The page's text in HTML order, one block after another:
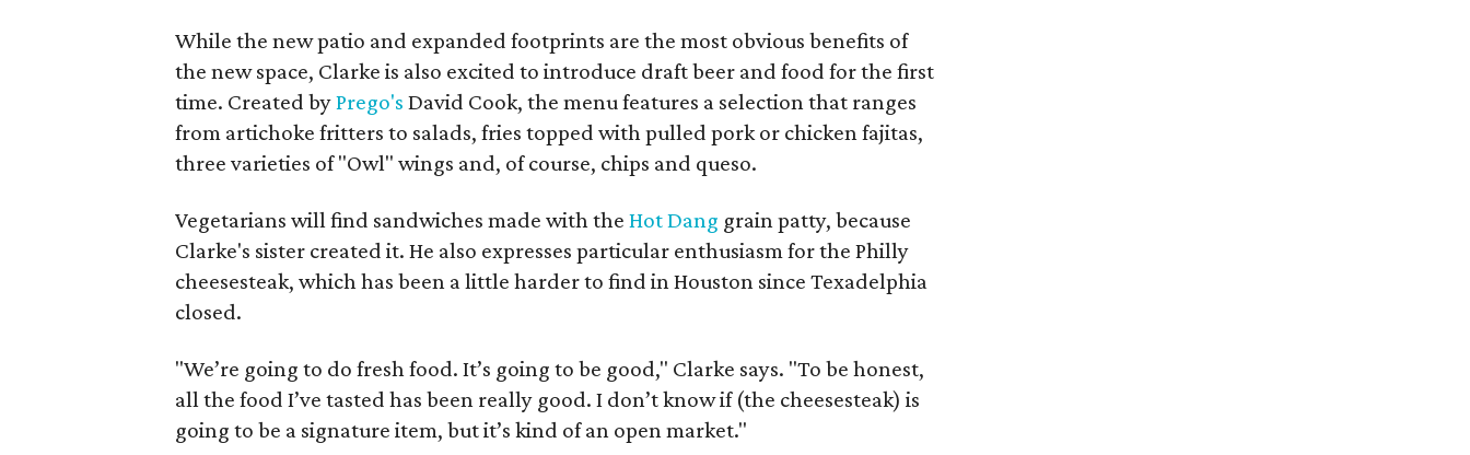
While the new patio and expanded footprints are the most obvious benefits of
the new space, Clarke is also excited to introduce draft beer and food for the first
time. Created byPrego's David Cook, the menu features a selection that ranges
from artichoke fritters to salads, fries topped with pulled pork or chicken fajitas,
three varieties of "Owl" wings and, of course, chips and queso.
Vegetarians will find sandwiches made with theHot Dang grain patty, because
Clarke's sister created it. He also expresses particular enthusiasm for the Philly
cheesesteak, which has been a little harder to find in Houston since Texadelphia
closed.
"We’re going to do fresh food. It’s going to be good," Clarke says. "To be honest,
all the food I’ve tasted has been really good. I don’t know if (the cheesesteak) is
going to be a signature item, but it’s kind of an open market."